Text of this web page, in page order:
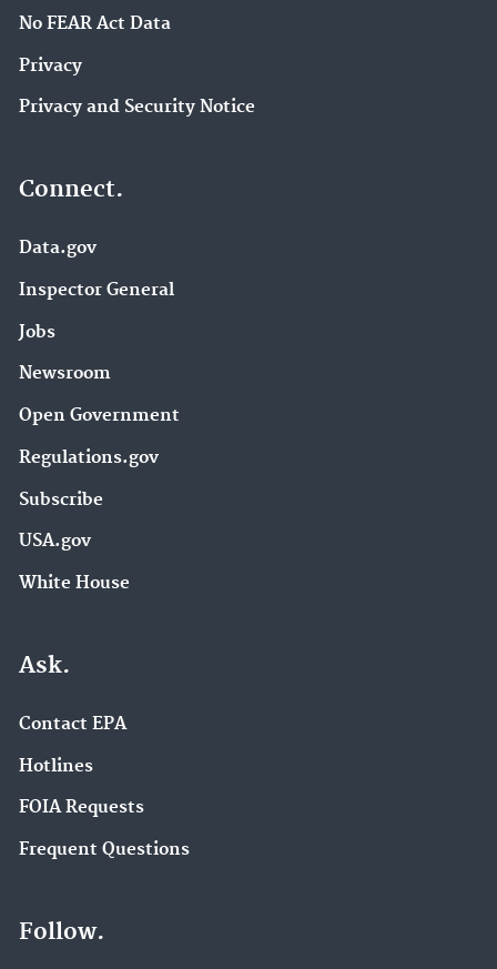
No FEAR Act Data
Privacy
Privacy and Security Notice
Connect.
Data.gov
Inspector General
Jobs
Newsroom
Open Government
Regulations.gov
Subscribe
USA.gov
White House
Ask.
Contact EPA
Hotlines
FOIA Requests
Frequent Questions
Follow.